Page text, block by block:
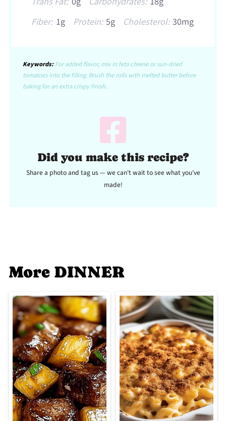
Fiber: 1g Protein: 5g Cholesterol: 30mg
Keywords:For added flavor, mix in feta cheese or sun-dried
tomatoes into the filling. Brush the rolls with melted butter before
baking for an extra crispy finish.
Did you make this recipe?
Share a photo and tag us — we can't wait to see what you've
made!
More DINNER